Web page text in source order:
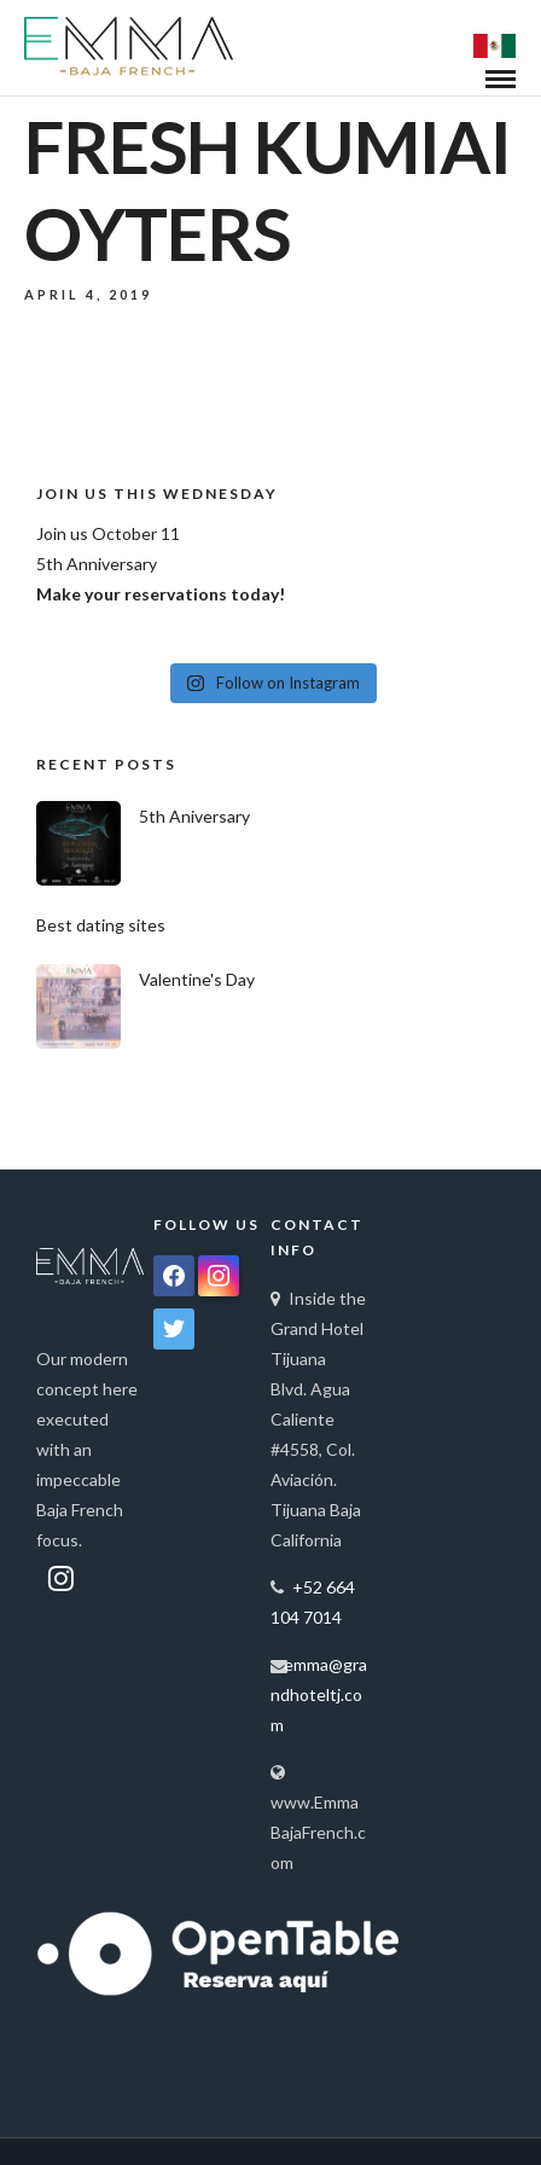
FRESH KUMIAI
OYTERS
APRIL 4, 2019
JOIN US THIS WEDNESDAY
Join us October 11
5th Anniversary
Make your reservations today!
Follow on Instagram
RECENT POSTS
5th Aniversary
Best dating sites
Valentine's Day
Our modern
concept here
executed
with an
impeccable
Baja French
focus.
FOLLOW US
facebookinstagram
twitter
CONTACT
INFO
Inside the
Grand Hotel
Tijuana
Blvd. Agua
Caliente
#4558, Col.
Aviación.
Tijuana Baja
California
+52 664
104 7014
emma@gra
ndhoteltj.co
m
www.Emma
BajaFrench.c
om